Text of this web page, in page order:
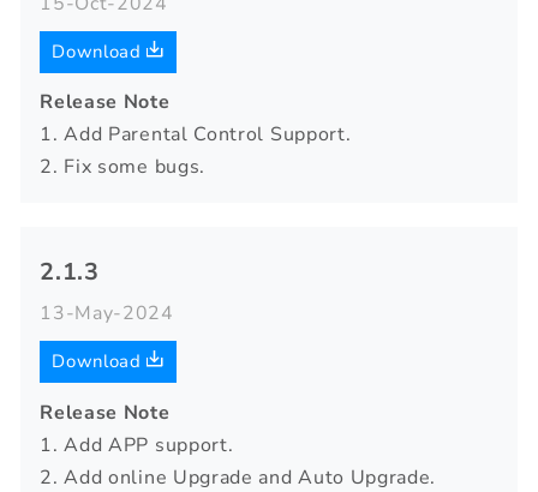
Download
Release Note
1. Add Parental Control Support.
2. Fix some bugs.
2.1.3
13-May-2024
Download
Release Note
1. Add APP support.
2. Add online Upgrade and Auto Upgrade.